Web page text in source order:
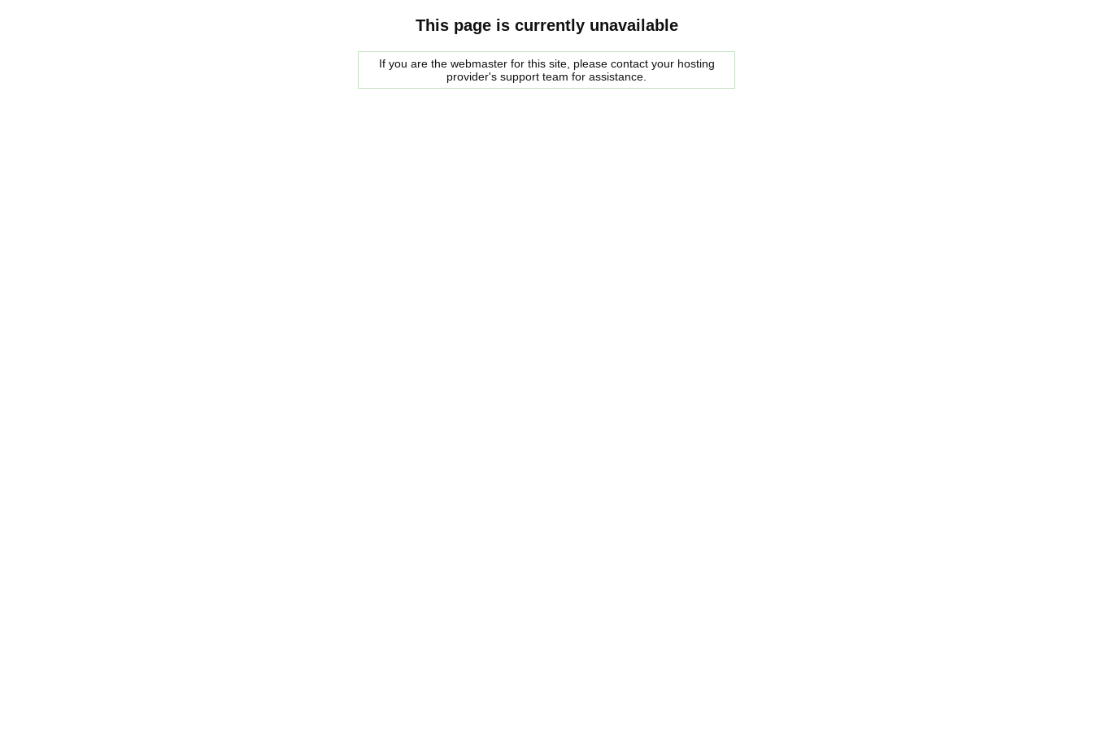
This page is currently unavailable
If you are the webmaster for this site, please contact your hosting
provider's support team for assistance.